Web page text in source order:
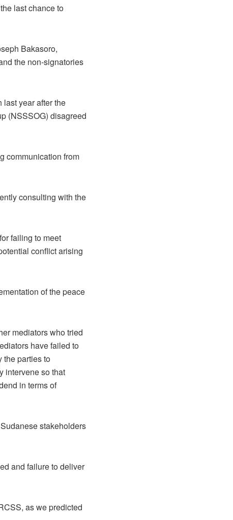
last chance to
Bakasoro,
the non-signatories
last year after the
(NSSSOG) disagreed
communication from
consulting with the
failing to meet
conflict arising
of the peace
mediators who tried
have failed to
the parties to
intervene so that
in terms of
stakeholders
and failure to deliver
as we predicted